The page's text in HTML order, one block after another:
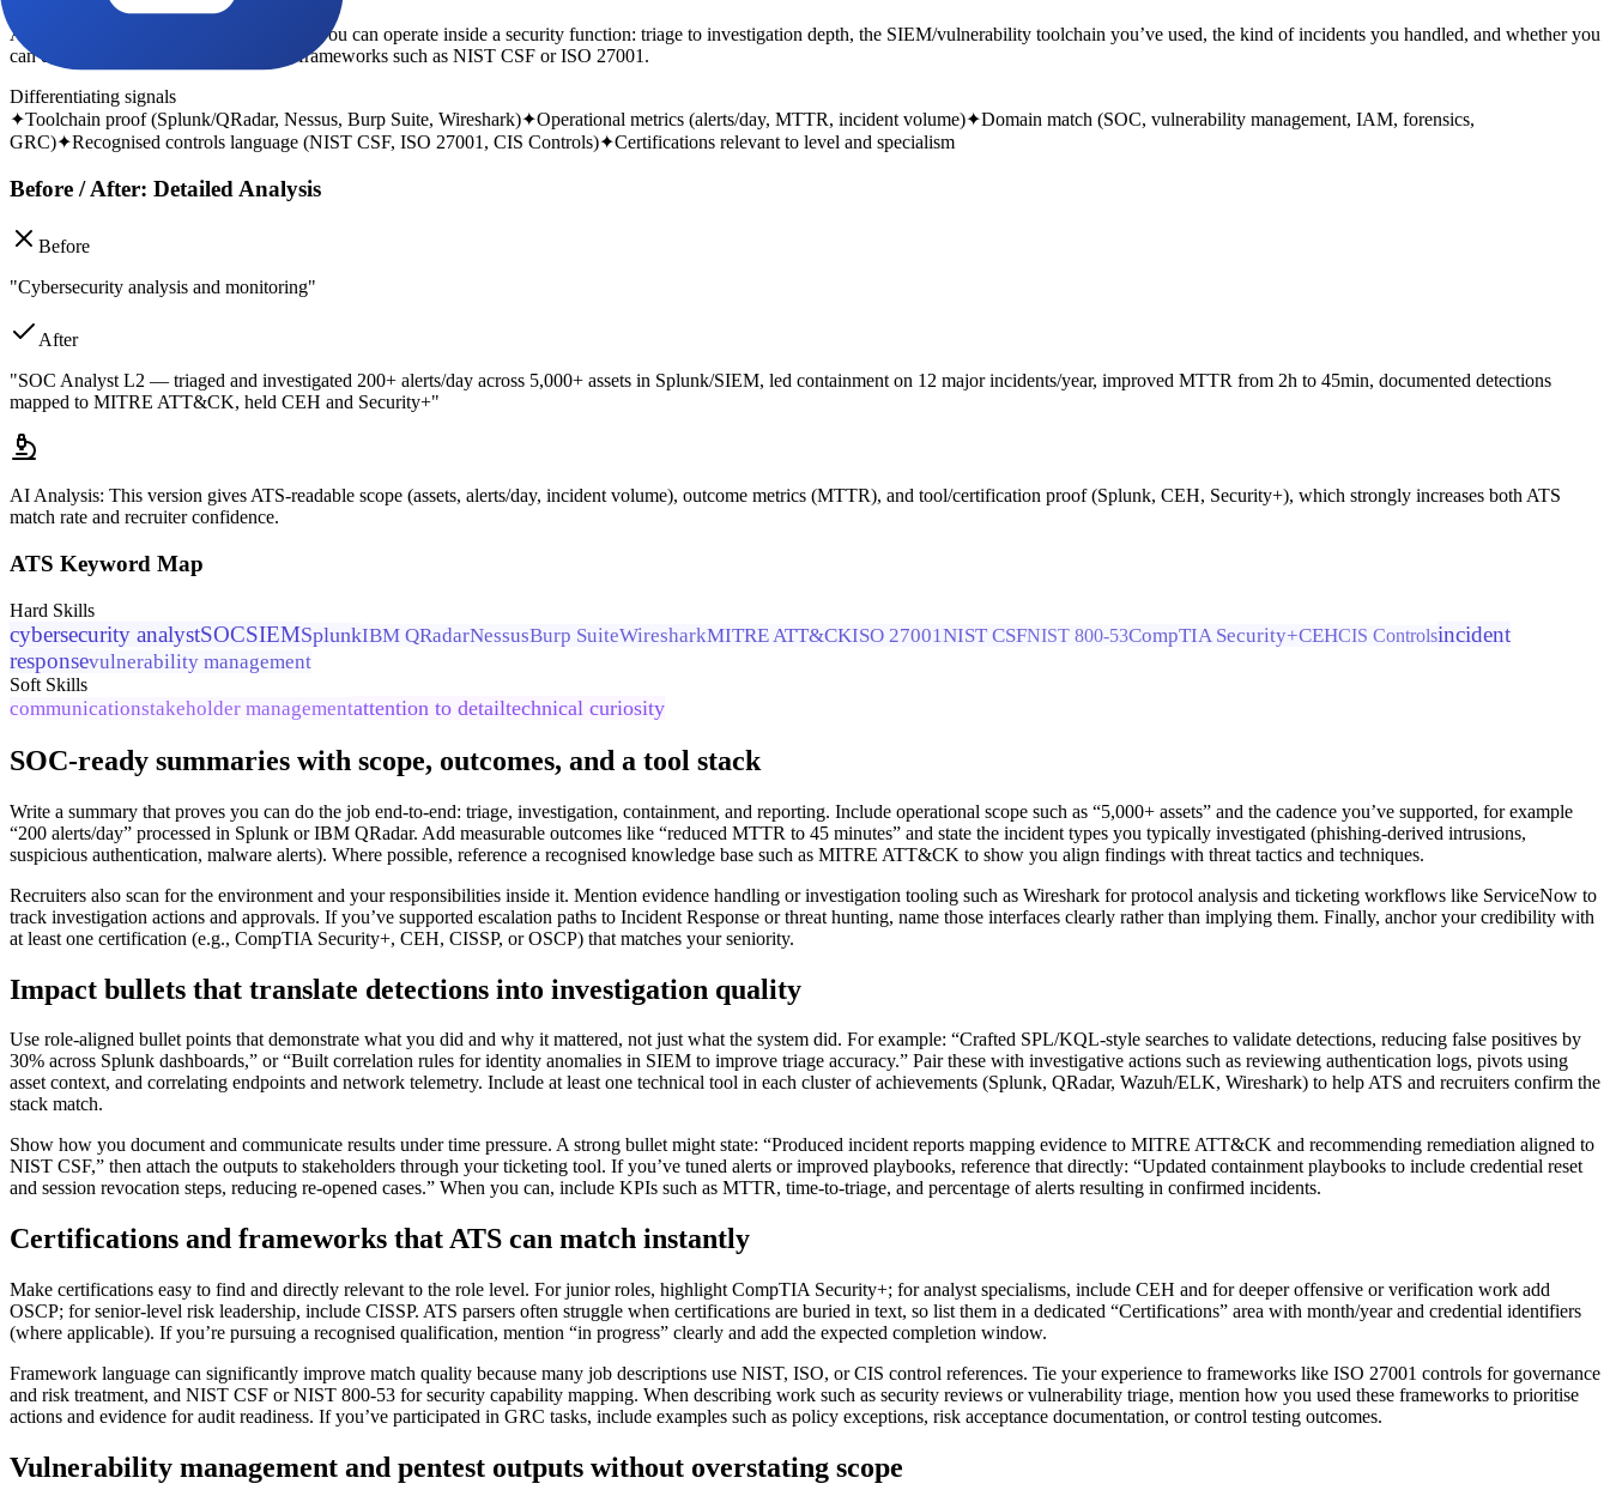
A cyber recruiter is looking for evidence you can operate inside a security function: triage to investigation depth, the SIEM/vulnerability toolchain you’ve used, the kind of incidents you handled, and whether you
can document findings clearly against frameworks such as NIST CSF or ISO 27001.
Differentiating signals
✦Toolchain proof (Splunk/QRadar, Nessus, Burp Suite, Wireshark)✦Operational metrics (alerts/day, MTTR, incident volume)✦Domain match (SOC, vulnerability management, IAM, forensics,
GRC)✦Recognised controls language (NIST CSF, ISO 27001, CIS Controls)✦Certifications relevant to level and specialism
Before / After: Detailed Analysis
Before
"Cybersecurity analysis and monitoring"
After
"SOC Analyst L2 — triaged and investigated 200+ alerts/day across 5,000+ assets in Splunk/SIEM, led containment on 12 major incidents/year, improved MTTR from 2h to 45min, documented detections
mapped to MITRE ATT&CK, held CEH and Security+"
AI Analysis: This version gives ATS-readable scope (assets, alerts/day, incident volume), outcome metrics (MTTR), and tool/certification proof (Splunk, CEH, Security+), which strongly increases both ATS
match rate and recruiter confidence.
ATS Keyword Map
Hard Skills
cybersecurity analystSOCSIEMSplunkIBM QRadarNessusBurp SuiteWiresharkMITRE ATT&CKISO 27001NIST CSFNIST 800-53CompTIA Security+CEHCIS Controlsincident
responsevulnerability management
Soft Skills
communicationstakeholder managementattention to detailtechnical curiosity
SOC-ready summaries with scope, outcomes, and a tool stack
Write a summary that proves you can do the job end-to-end: triage, investigation, containment, and reporting. Include operational scope such as “5,000+ assets” and the cadence you’ve supported, for example
“200 alerts/day” processed in Splunk or IBM QRadar. Add measurable outcomes like “reduced MTTR to 45 minutes” and state the incident types you typically investigated (phishing-derived intrusions,
suspicious authentication, malware alerts). Where possible, reference a recognised knowledge base such as MITRE ATT&CK to show you align findings with threat tactics and techniques.
Recruiters also scan for the environment and your responsibilities inside it. Mention evidence handling or investigation tooling such as Wireshark for protocol analysis and ticketing workflows like ServiceNow to
track investigation actions and approvals. If you’ve supported escalation paths to Incident Response or threat hunting, name those interfaces clearly rather than implying them. Finally, anchor your credibility with
at least one certification (e.g., CompTIA Security+, CEH, CISSP, or OSCP) that matches your seniority.
Impact bullets that translate detections into investigation quality
Use role-aligned bullet points that demonstrate what you did and why it mattered, not just what the system did. For example: “Crafted SPL/KQL-style searches to validate detections, reducing false positives by
30% across Splunk dashboards,” or “Built correlation rules for identity anomalies in SIEM to improve triage accuracy.” Pair these with investigative actions such as reviewing authentication logs, pivots using
asset context, and correlating endpoints and network telemetry. Include at least one technical tool in each cluster of achievements (Splunk, QRadar, Wazuh/ELK, Wireshark) to help ATS and recruiters confirm the
stack match.
Show how you document and communicate results under time pressure. A strong bullet might state: “Produced incident reports mapping evidence to MITRE ATT&CK and recommending remediation aligned to
NIST CSF,” then attach the outputs to stakeholders through your ticketing tool. If you’ve tuned alerts or improved playbooks, reference that directly: “Updated containment playbooks to include credential reset
and session revocation steps, reducing re-opened cases.” When you can, include KPIs such as MTTR, time-to-triage, and percentage of alerts resulting in confirmed incidents.
Certifications and frameworks that ATS can match instantly
Make certifications easy to find and directly relevant to the role level. For junior roles, highlight CompTIA Security+; for analyst specialisms, include CEH and for deeper offensive or verification work add
OSCP; for senior-level risk leadership, include CISSP. ATS parsers often struggle when certifications are buried in text, so list them in a dedicated “Certifications” area with month/year and credential identifiers
(where applicable). If you’re pursuing a recognised qualification, mention “in progress” clearly and add the expected completion window.
Framework language can significantly improve match quality because many job descriptions use NIST, ISO, or CIS control references. Tie your experience to frameworks like ISO 27001 controls for governance
and risk treatment, and NIST CSF or NIST 800-53 for security capability mapping. When describing work such as security reviews or vulnerability triage, mention how you used these frameworks to prioritise
actions and evidence for audit readiness. If you’ve participated in GRC tasks, include examples such as policy exceptions, risk acceptance documentation, or control testing outcomes.
Vulnerability management and pentest outputs without overstating scope